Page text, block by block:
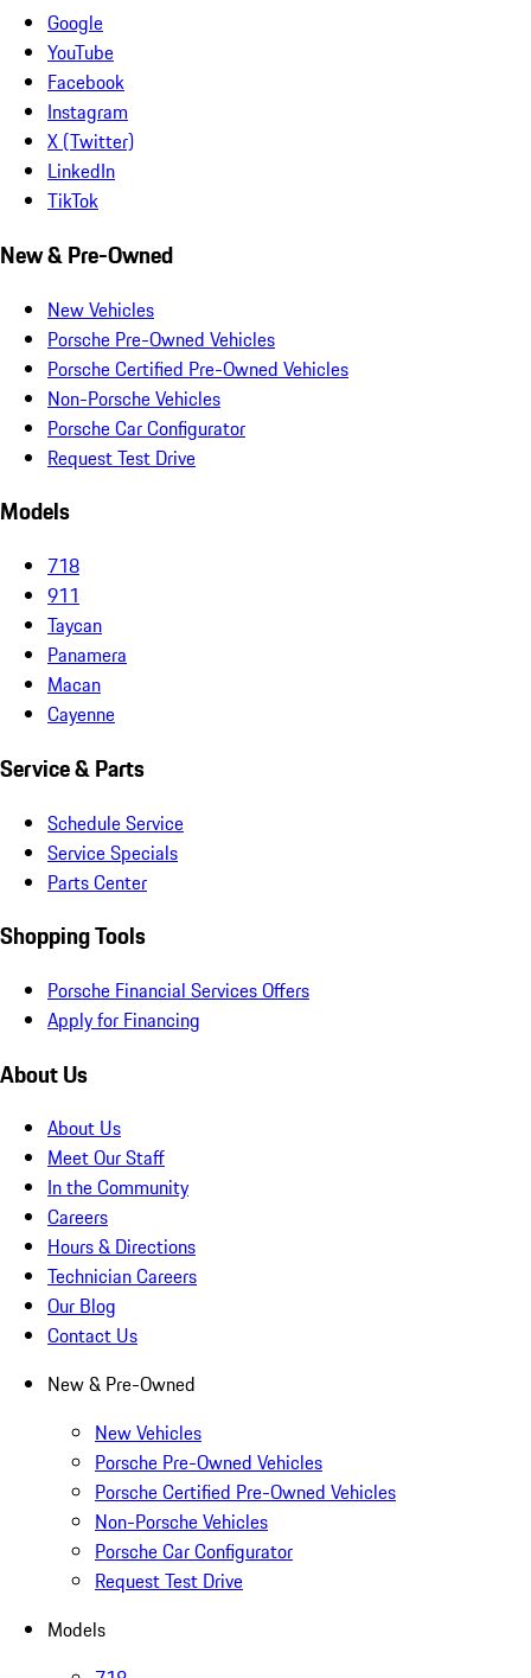
Google
YouTube
Facebook
Instagram
X (Twitter)
LinkedIn
TikTok
New & Pre-Owned
New Vehicles
Porsche Pre-Owned Vehicles
Porsche Certified Pre-Owned Vehicles
Non-Porsche Vehicles
Porsche Car Configurator
Request Test Drive
Models
718
911
Taycan
Panamera
Macan
Cayenne
Service & Parts
Schedule Service
Service Specials
Parts Center
Shopping Tools
Porsche Financial Services Offers
Apply for Financing
About Us
About Us
Meet Our Staff
In the Community
Careers
Hours & Directions
Technician Careers
Our Blog
Contact Us
New & Pre-Owned
New Vehicles
Porsche Pre-Owned Vehicles
Porsche Certified Pre-Owned Vehicles
Non-Porsche Vehicles
Porsche Car Configurator
Request Test Drive
Models